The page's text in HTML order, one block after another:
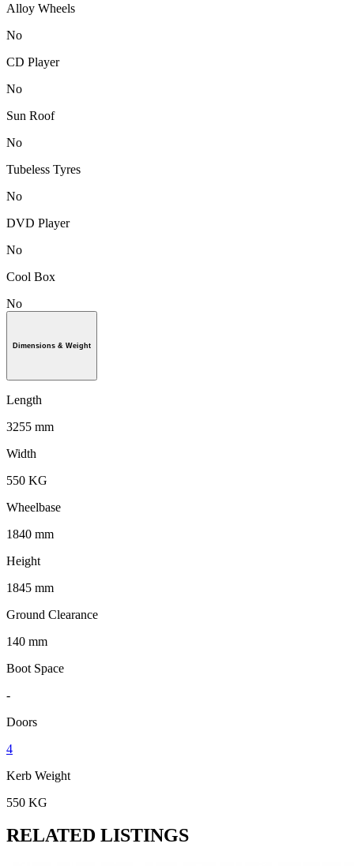
Alloy Wheels
No
CD Player
No
Sun Roof
No
Tubeless Tyres
No
DVD Player
No
Cool Box
No
Dimensions & Weight
Length
3255 mm
Width
550 KG
Wheelbase
1840 mm
Height
1845 mm
Ground Clearance
140 mm
Boot Space
-
Doors
4
Kerb Weight
550 KG
RELATED LISTINGS